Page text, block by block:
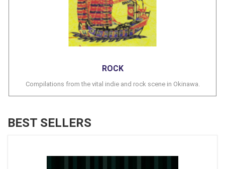
ROCK
Compilations from the vital indie and rock scene in Okinawa.
BEST SELLERS